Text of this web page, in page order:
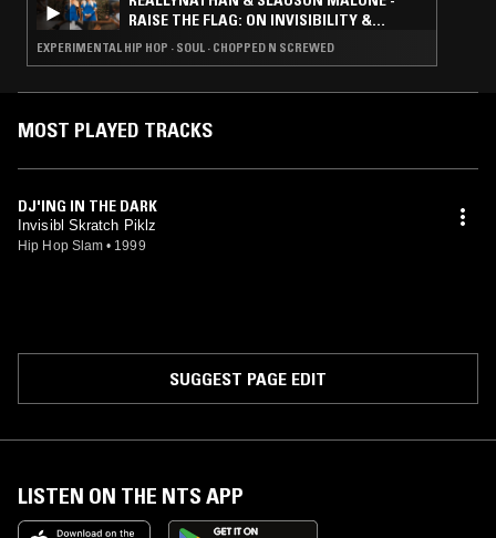
RAISE THE FLAG: ON INVISIBILITY &
FLOATING SIGNIFIERS
EXPERIMENTAL HIP HOP · SOUL · CHOPPED N SCREWED
MOST PLAYED TRACKS
DJ'ING IN THE DARK
Invisibl Skratch Piklz
Hip Hop Slam • 1999
SUGGEST PAGE EDIT
LISTEN ON THE NTS APP